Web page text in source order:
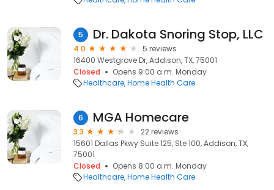
5 Dr. Dakota Snoring Stop, LLC
4.0
5 reviews
16400 Westgrove Dr, Addison, TX, 75001
Closed
Opens 9:00 a.m. Monday
Healthcare Home Health Care
6 MGA Homecare
3.3
22 reviews
15601 Dallas Pkwy Suite 125, Ste 100, Addison, TX,
75001
Closed
Opens 8:00 a.m. Monday
Healthcare Home Health Care